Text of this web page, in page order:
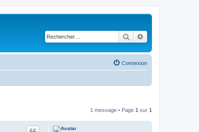
Rechercher
Connexion
1 message • Page 1 sur 1